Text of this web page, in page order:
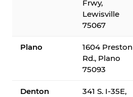
Frwy,
Lewisville
75067
Plano
1604 Preston
Rd., Plano
75093
Denton
341 S. I-35E,